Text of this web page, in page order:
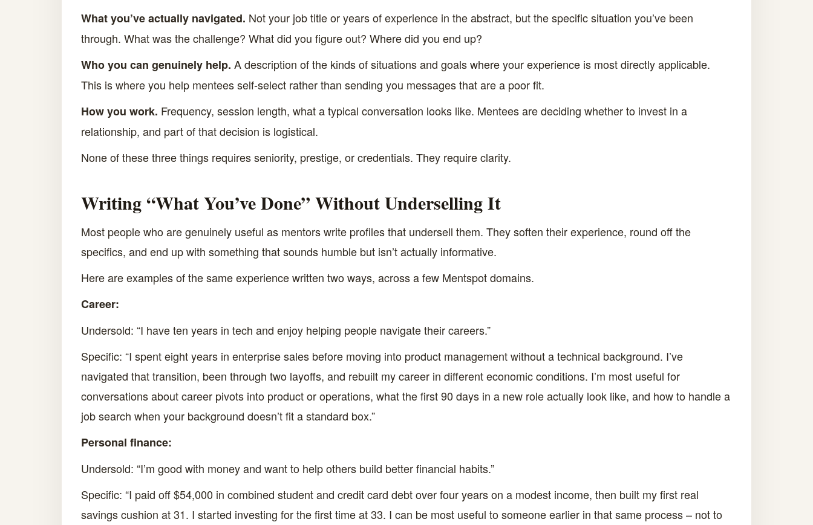
What you’ve actually navigated. Not your job title or years of experience in the abstract, but the specific situation you’ve been
through. What was the challenge? What did you figure out? Where did you end up?
Who you can genuinely help. A description of the kinds of situations and goals where your experience is most directly applicable.
This is where you help mentees self-select rather than sending you messages that are a poor fit.
How you work. Frequency, session length, what a typical conversation looks like. Mentees are deciding whether to invest in a
relationship, and part of that decision is logistical.
None of these three things requires seniority, prestige, or credentials. They require clarity.
Writing “What You’ve Done” Without Underselling It
Most people who are genuinely useful as mentors write profiles that undersell them. They soften their experience, round off the
specifics, and end up with something that sounds humble but isn’t actually informative.
Here are examples of the same experience written two ways, across a few Mentspot domains.
Career:
Undersold: “I have ten years in tech and enjoy helping people navigate their careers.”
Specific: “I spent eight years in enterprise sales before moving into product management without a technical background. I’ve
navigated that transition, been through two layoffs, and rebuilt my career in different economic conditions. I’m most useful for
conversations about career pivots into product or operations, what the first 90 days in a new role actually look like, and how to handle a
job search when your background doesn’t fit a standard box.”
Personal finance:
Undersold: “I’m good with money and want to help others build better financial habits.”
Specific: “I paid off $54,000 in combined student and credit card debt over four years on a modest income, then built my first real
savings cushion at 31. I started investing for the first time at 33. I can be most useful to someone earlier in that same process – not to